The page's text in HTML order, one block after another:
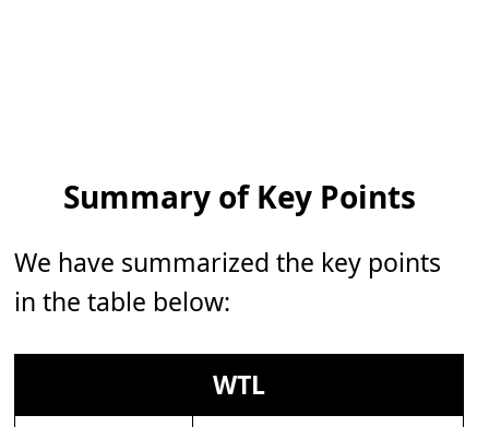
Summary of Key Points
We have summarized the key points
in the table below:
WTL